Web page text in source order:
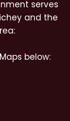
serves
and the
below: